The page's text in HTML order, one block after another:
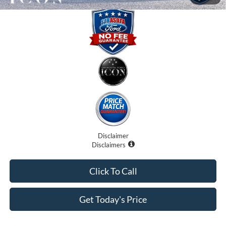
Disclaimer
Disclaimers
Get Today's Price
Click To Call